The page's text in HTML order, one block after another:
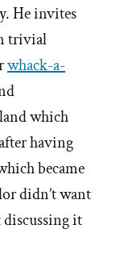
He invites
trivial
whack-a-
which
having
became
didn’t want
discussing it